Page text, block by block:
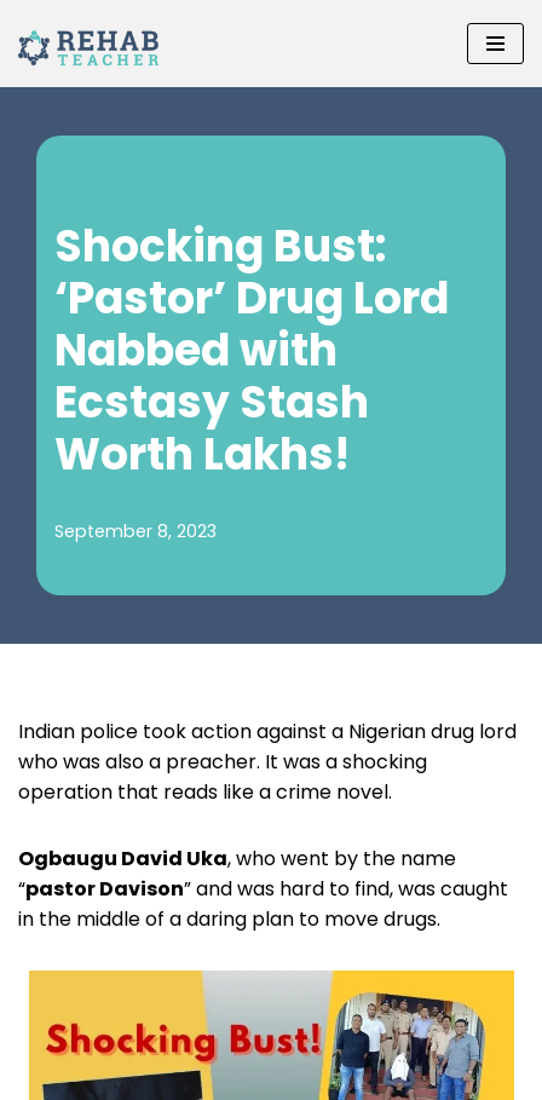
Skip
to
Shocking Bust:
‘Pastor’ Drug Lord
Nabbed with
Ecstasy Stash
Worth Lakhs!
September 8, 2023
Indian police took action against a Nigerian drug lord
who was also a preacher. It was a shocking
operation that reads like a crime novel.
Ogbaugu David Uka, who went by the name
“pastor Davison” and was hard to find, was caught
in the middle of a daring plan to move drugs.